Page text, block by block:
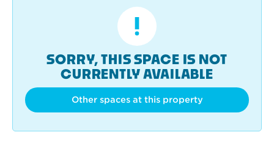
SORRY, THIS SPACE IS NOT
CURRENTLY AVAILABLE
Other spaces at this property